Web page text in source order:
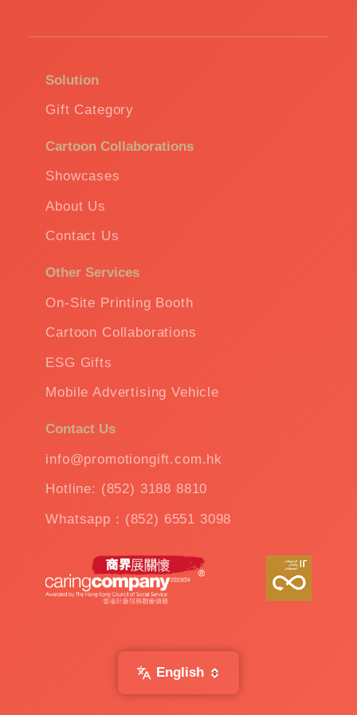
Solution
Gift Category
Cartoon Collaborations
Showcases
About Us
Contact Us
Other Services
On-Site Printing Booth
Cartoon Collaborations
ESG Gifts
Mobile Advertising Vehicle
Contact Us
info@promotiongift.com.hk
Hotline: (852) 3188 8810
Whatsapp：(852) 6551 3098
English